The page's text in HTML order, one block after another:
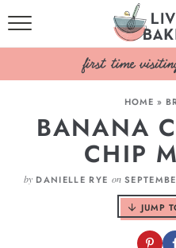
HOME »
BANANA
CHIP
by DANIELLE RYE on
JUMP